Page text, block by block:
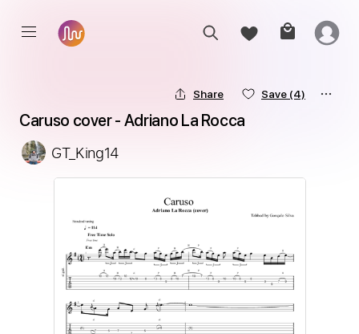
Share Save (4)
Caruso cover - Adriano La Rocca
GT_King14